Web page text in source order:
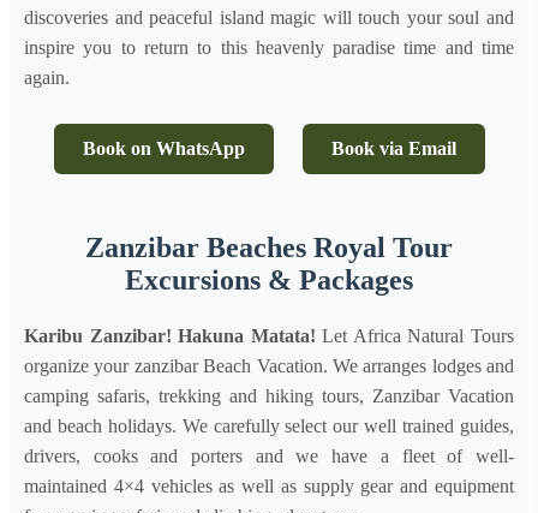
discoveries and peaceful island magic will touch your soul and
inspire you to return to this heavenly paradise time and time
again.
Book on WhatsApp Book via Email
Zanzibar Beaches Royal Tour
Excursions & Packages
Karibu Zanzibar! Hakuna Matata!Let Africa Natural Tours
organize your zanzibar Beach Vacation. We arranges lodges and
camping safaris, trekking and hiking tours, Zanzibar Vacation
and beach holidays. We carefully select our well trained guides,
drivers, cooks and porters and we have a fleet of well-
maintained 4×4 vehicles as well as supply gear and equipment